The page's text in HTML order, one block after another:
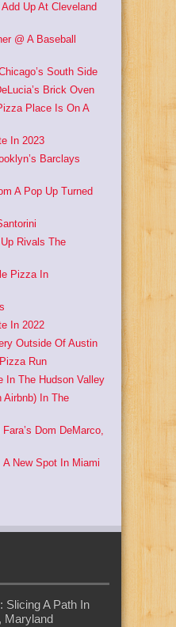
Up At Cleveland
@ A Baseball
South Side
Brick Oven
Place Is On A
In 2023
Barclays
A Pop Up Turned
Rivals The
Pizza In
In 2022
Outside Of Austin
Run
In The Hudson Valley
Airbnb) In The
Dom DeMarco,
New Spot In Miami
Slicing A Path In
Maryland